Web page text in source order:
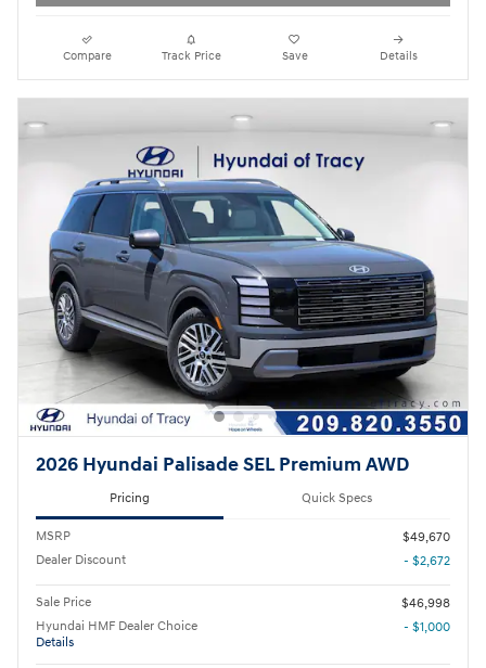
Compare Track Price Save Details
2026 Hyundai Palisade SEL Premium AWD
Pricing Quick Specs
MSRP
$49,670
Dealer Discount
- $2,672
Sale Price
$46,998
Hyundai HMF Dealer Choice
Details
- $1,000